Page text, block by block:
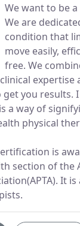
We want to be
We are
condition that
move easily,
free. We
expertise
you results. I
a way of
physical
certification is
section of the
It